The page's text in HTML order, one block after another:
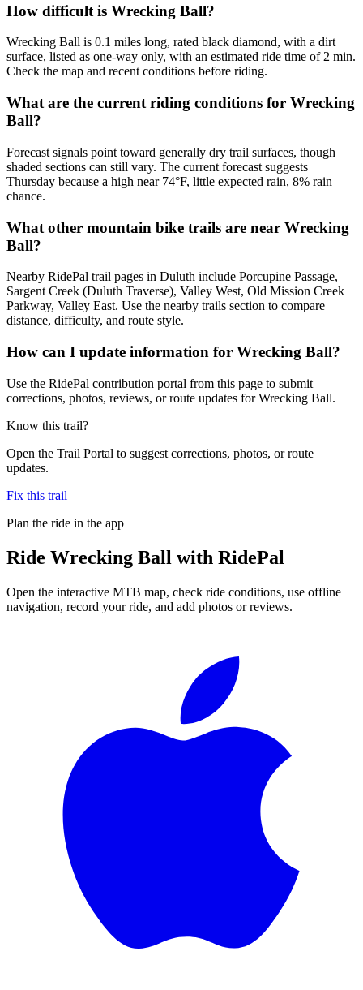
How difficult is Wrecking Ball?
Wrecking Ball is 0.1 miles long, rated black diamond, with a dirt
surface, listed as one-way only, with an estimated ride time of 2 min.
Check the map and recent conditions before riding.
What are the current riding conditions for Wrecking
Ball?
Forecast signals point toward generally dry trail surfaces, though
shaded sections can still vary. The current forecast suggests
Thursday because a high near 74°F, little expected rain, 8% rain
chance.
What other mountain bike trails are near Wrecking
Ball?
Nearby RidePal trail pages in Duluth include Porcupine Passage,
Sargent Creek (Duluth Traverse), Valley West, Old Mission Creek
Parkway, Valley East. Use the nearby trails section to compare
distance, difficulty, and route style.
How can I update information for Wrecking Ball?
Use the RidePal contribution portal from this page to submit
corrections, photos, reviews, or route updates for Wrecking Ball.
Know this trail?
Open the Trail Portal to suggest corrections, photos, or route
updates.
Fix this trail
Plan the ride in the app
Ride Wrecking Ball with RidePal
Open the interactive MTB map, check ride conditions, use offline
navigation, record your ride, and add photos or reviews.